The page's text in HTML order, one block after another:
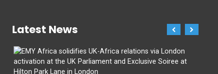
Latest News